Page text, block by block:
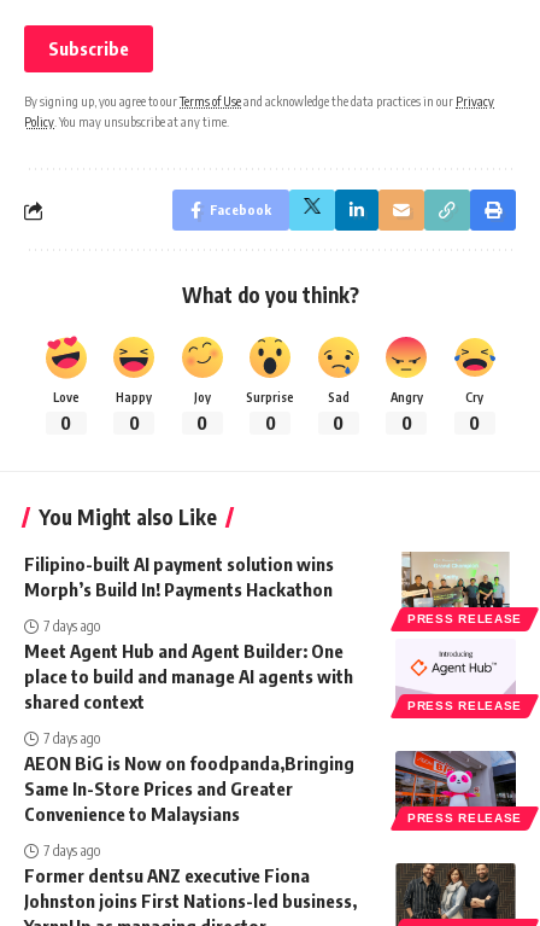
By signing up, you agree to ourTerms of Useand acknowledge the data practices in our Privacy
Policy . You may unsubscribe at any time.
Facebook
What do you think?
Love
0
Happy
0
Joy
0
Surprise
0
Sad
0
Angry
0
Cry
0
You Might also Like
PRESS RELEASE
Filipino-built AI payment solution wins
Morph’s Build In! Payments Hackathon
7 days ago
PRESS RELEASE
Meet Agent Hub and Agent Builder: One
place to build and manage AI agents with
shared context
7 days ago
PRESS RELEASE
AEON BiG is Now on foodpanda,Bringing
Same In-Store Prices and Greater
Convenience to Malaysians
7 days ago
Former dentsu ANZ executive Fiona
Johnston joins First Nations-led business,